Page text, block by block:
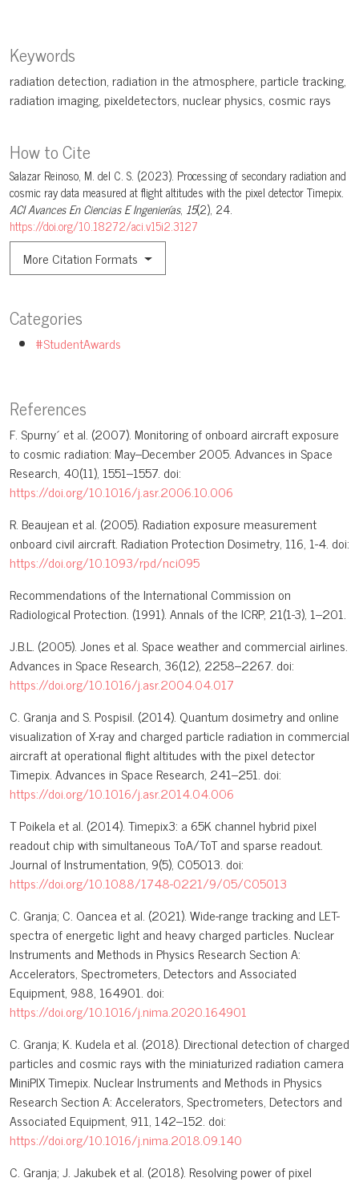
Keywords
radiation detection radiation in the atmosphere particle tracking
radiation imaging pixeldetectors nuclear physics cosmic rays
Categories
#StudentAwards
How to Cite
Salazar Reinoso, M. del C. S. (2023). Processing of secondary radiation and
cosmic ray data measured at flight altitudes with the pixel detector Timepix.
ACI Avances En Ciencias E Ingenierías, 15(2), 24.
https://doi.org/10.18272/aci.v15i2.3127
More Citation Formats
References
F. Spurny´ et al. (2007). Monitoring of onboard aircraft exposure
to cosmic radiation: May–December 2005. Advances in Space
Research, 40(11), 1551–1557. doi:
https://doi.org/10.1016/j.asr.2006.10.006
R. Beaujean et al. (2005). Radiation exposure measurement
onboard civil aircraft. Radiation Protection Dosimetry, 116, 1-4. doi:
https://doi.org/10.1093/rpd/nci095
Recommendations of the International Commission on
Radiological Protection. (1991). Annals of the ICRP, 21(1-3), 1–201.
J.B.L. (2005). Jones et al. Space weather and commercial airlines.
Advances in Space Research, 36(12), 2258–2267. doi:
https://doi.org/10.1016/j.asr.2004.04.017
C. Granja and S. Pospisil. (2014). Quantum dosimetry and online
visualization of X-ray and charged particle radiation in commercial
aircraft at operational flight altitudes with the pixel detector
Timepix. Advances in Space Research, 241–251. doi:
https://doi.org/10.1016/j.asr.2014.04.006
T Poikela et al. (2014). Timepix3: a 65K channel hybrid pixel
readout chip with simultaneous ToA/ToT and sparse readout.
Journal of Instrumentation, 9(5), C05013. doi:
https://doi.org/10.1088/1748-0221/9/05/C05013
C. Granja; C. Oancea et al. (2021). Wide-range tracking and LET-
spectra of energetic light and heavy charged particles. Nuclear
Instruments and Methods in Physics Research Section A:
Accelerators, Spectrometers, Detectors and Associated
Equipment, 988, 164901. doi:
https://doi.org/10.1016/j.nima.2020.164901
C. Granja; K. Kudela et al. (2018). Directional detection of charged
particles and cosmic rays with the miniaturized radiation camera
MiniPIX Timepix. Nuclear Instruments and Methods in Physics
Research Section A: Accelerators, Spectrometers, Detectors and
Associated Equipment, 911, 142–152. doi:
https://doi.org/10.1016/j.nima.2018.09.140
C. Granja; J. Jakubek et al. (2018). Resolving power of pixel